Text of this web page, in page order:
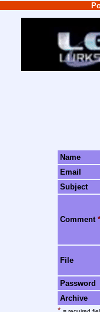
Name
Email
Subject
Comment *
File
Password
Archive